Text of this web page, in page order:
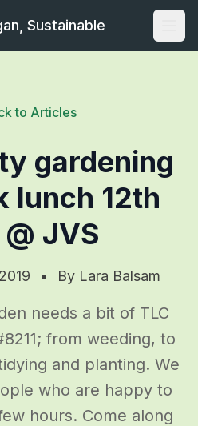
Sustainable
to Articles
gardening
lunch 12th
JVS
• By Lara Balsam
needs a bit of TLC
from weeding, to
and planting. We
who are happy to
hours. Come along